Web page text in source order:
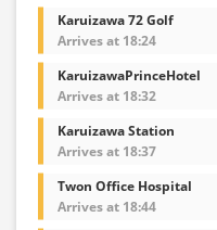
Karuizawa 72 Golf
Arrives at 18:24
KaruizawaPrinceHotel
Arrives at 18:32
Karuizawa Station
Arrives at 18:37
Twon Office Hospital
Arrives at 18:44